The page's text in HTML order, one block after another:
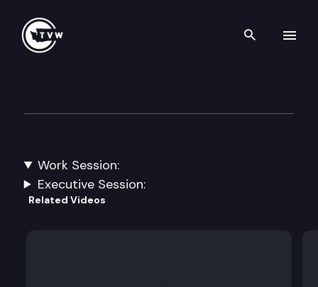
Search
Work Session:
Interim Planning.
Executive Session:
Related Videos